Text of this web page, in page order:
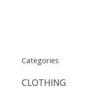
Categories
CLOTHING